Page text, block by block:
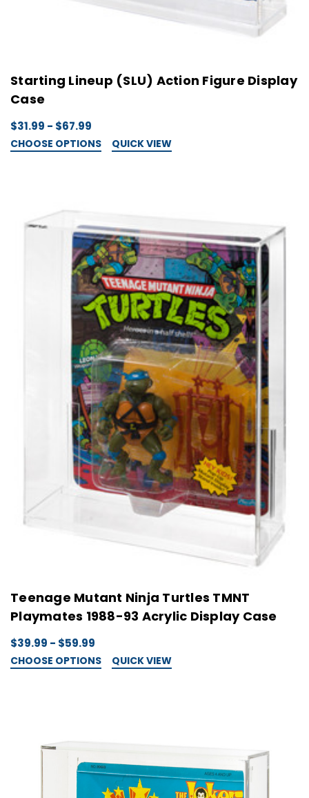
Starting Lineup (SLU) Action Figure Display
Case
$31.99 - $67.99
CHOOSE OPTIONS QUICK VIEW
Teenage Mutant Ninja Turtles TMNT
Playmates 1988-93 Acrylic Display Case
$39.99 - $59.99
CHOOSE OPTIONS QUICK VIEW